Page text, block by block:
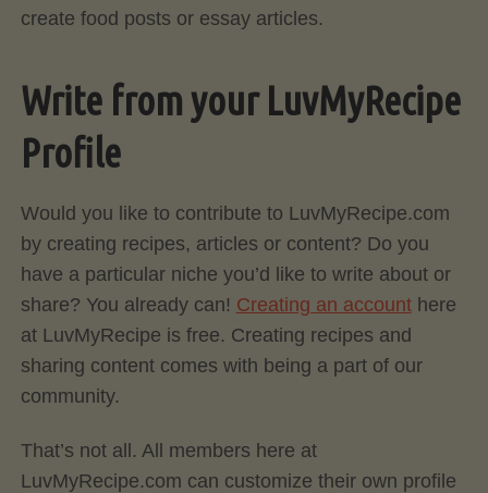
create food posts or essay articles.
Write from your LuvMyRecipe
Profile
Would you like to contribute to LuvMyRecipe.com
by creating recipes, articles or content? Do you
have a particular niche you’d like to write about or
share? You already can! Creating an accounthere
at LuvMyRecipe is free. Creating recipes and
sharing content comes with being a part of our
community.
That’s not all. All members here at
LuvMyRecipe.com can customize their own profile